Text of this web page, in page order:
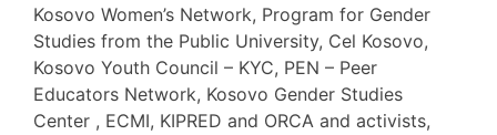
Kosovo Women’s Network, Program for Gender
Studies from the Public University, Cel Kosovo,
Kosovo Youth Council – KYC, PEN – Peer
Educators Network, Kosovo Gender Studies
Center , ECMI, KIPRED and ORCA and activists,